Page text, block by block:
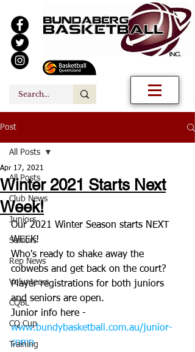
Post
All Posts
Club News
Juniors
Seniors
Rep News
Volunteers
CQBL
CQ Cup
Training
All Posts
Winter 2021 Starts Next
Week!
Apr 17, 2021
Our 2021 Winter Season starts NEXT
WEEK!
Who's ready to shake away the
cobwebs and get back on the court?
Player registrations for both juniors
and seniors are open.
Junior info here -
www.bundybasketball.com.au/junior-
comp